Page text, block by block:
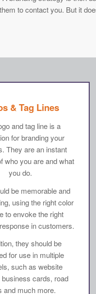
them to contact you. But it
& Tag Lines
and tag line is a
for branding your
They are an instant
who you are and what
you do.
be memorable and
using the right color
to envoke the right
in customers.
they should be
for use in multiple
such as website
business cards, road
and much more.